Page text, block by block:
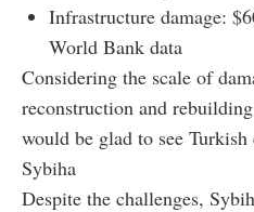
Infrastructure damage:
World Bank data
Considering the scale of
reconstruction and
would be glad to see
Sybiha
Despite the challenges,